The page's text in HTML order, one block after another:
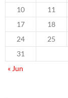
10
11
17
18
24
25
31
« Jun